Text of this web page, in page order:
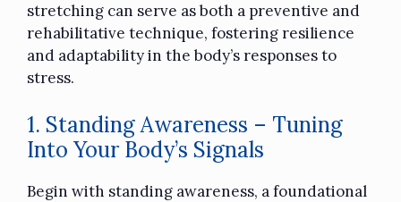
stretching can serve as both a preventive and
rehabilitative technique, fostering resilience
and adaptability in the body’s responses to
stress.
1. Standing Awareness – Tuning
Into Your Body’s Signals
Begin with standing awareness, a foundational